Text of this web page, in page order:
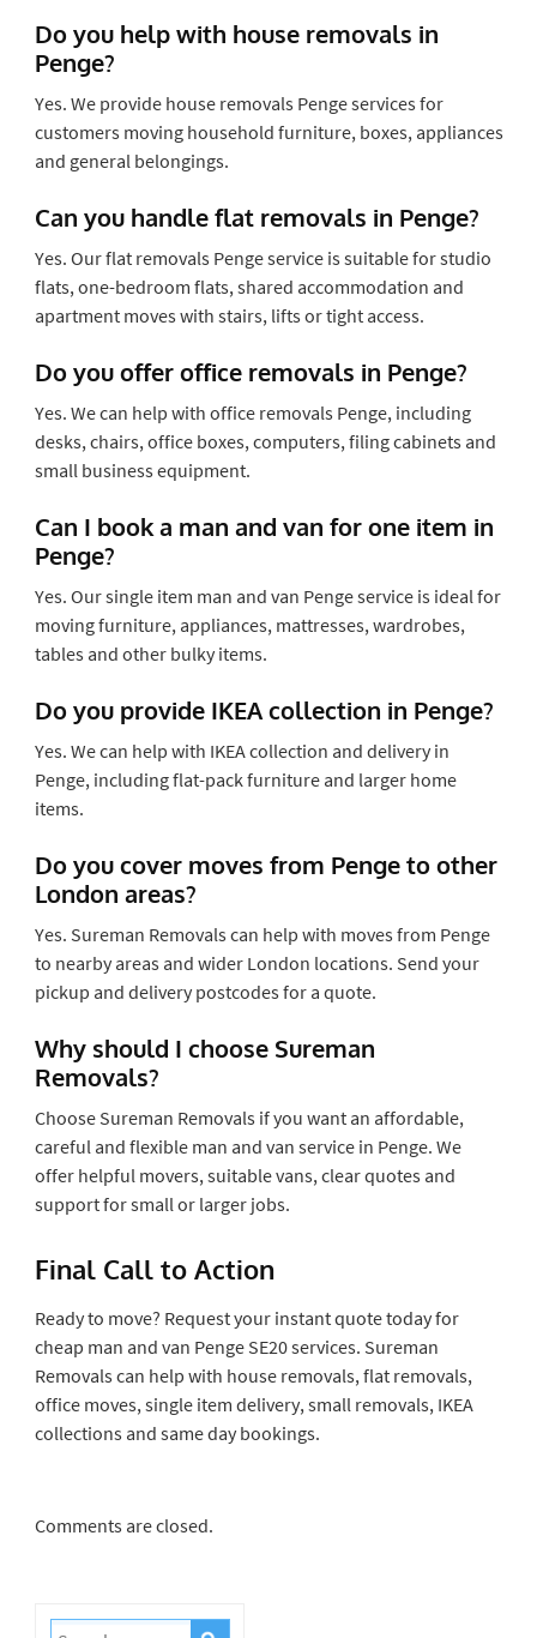
Do you help with house removals in
Penge?
Yes. We provide house removals Penge services for
customers moving household furniture, boxes, appliances
and general belongings.
Can you handle flat removals in Penge?
Yes. Our flat removals Penge service is suitable for studio
flats, one-bedroom flats, shared accommodation and
apartment moves with stairs, lifts or tight access.
Do you offer office removals in Penge?
Yes. We can help with office removals Penge, including
desks, chairs, office boxes, computers, filing cabinets and
small business equipment.
Can I book a man and van for one item in
Penge?
Yes. Our single item man and van Penge service is ideal for
moving furniture, appliances, mattresses, wardrobes,
tables and other bulky items.
Do you provide IKEA collection in Penge?
Yes. We can help with IKEA collection and delivery in
Penge, including flat-pack furniture and larger home
items.
Do you cover moves from Penge to other
London areas?
Yes. Sureman Removals can help with moves from Penge
to nearby areas and wider London locations. Send your
pickup and delivery postcodes for a quote.
Why should I choose Sureman
Removals?
Choose Sureman Removals if you want an affordable,
careful and flexible man and van service in Penge. We
offer helpful movers, suitable vans, clear quotes and
support for small or larger jobs.
Final Call to Action
Ready to move? Request your instant quote today for
cheap man and van Penge SE20 services. Sureman
Removals can help with house removals, flat removals,
office moves, single item delivery, small removals, IKEA
collections and same day bookings.
Comments are closed.